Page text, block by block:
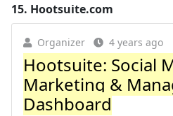
15. Hootsuite.com
Organizer 4 years ago
Hootsuite: Social
Marketing &
Dashboard